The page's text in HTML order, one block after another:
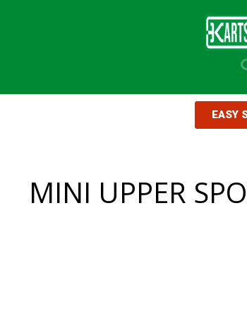
EASY
MINI UPPER